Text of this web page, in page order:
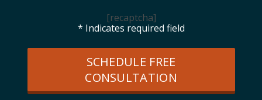
[recaptcha]
* Indicates required field
SCHEDULE FREE
CONSULTATION